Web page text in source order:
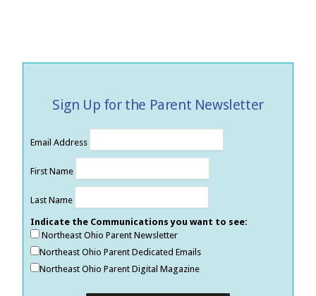
Sign Up for the Parent Newsletter
Email Address
First Name
Last Name
Indicate the Communications you want to see:
Northeast Ohio Parent Newsletter
Northeast Ohio Parent Dedicated Emails
Northeast Ohio Parent Digital Magazine